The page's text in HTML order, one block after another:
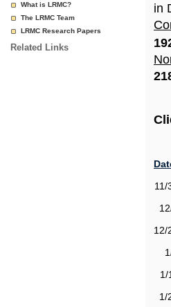
What is LRMC?
The LRMC Team
LRMC Research Papers
Related Links
in
11/
12/
1/
1/